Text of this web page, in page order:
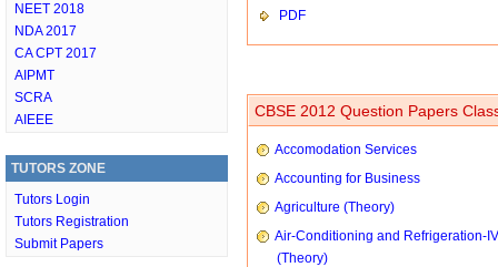
NEET 2018
NDA 2017
CA CPT 2017
AIPMT
SCRA
AIEEE
TUTORS ZONE
Tutors Login
Tutors Registration
Submit Papers
PDF
CBSE 2012 Question Papers
Accomodation Services
Accounting for Business
Agriculture (Theory)
Air-Conditioning and Refrigeration-IV
(Theory)